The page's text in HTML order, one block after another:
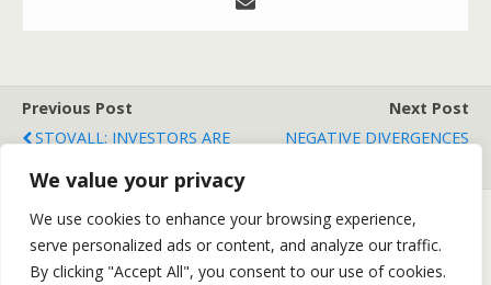
We value your privacy
We use cookies to enhance your browsing experience,
serve personalized ads or content, and analyze our traffic.
By clicking "Accept All", you consent to our use of cookies.
Previous Post
STOVALL: INVESTORS ARE
Next Post
NEGATIVE DIVERGENCES
Back to top